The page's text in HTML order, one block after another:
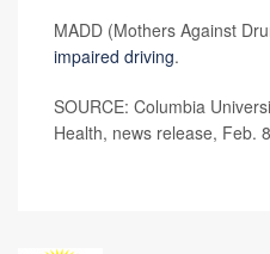
MADD (Mothers Against
impaired driving.
SOURCE: Columbia
Health, news release, Feb.